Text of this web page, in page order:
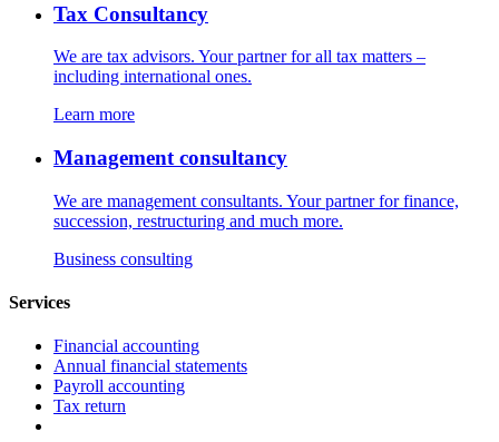
Tax Consultancy
We are tax advisors. Your partner for all tax matters –
including international ones.
Learn more
Management consultancy
We are management consultants. Your partner for finance,
succession, restructuring and much more.
Business consulting
Services
Financial accounting
Annual financial statements
Payroll accounting
Tax return